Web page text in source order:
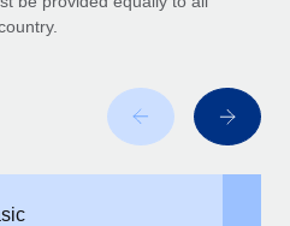
to expand in response